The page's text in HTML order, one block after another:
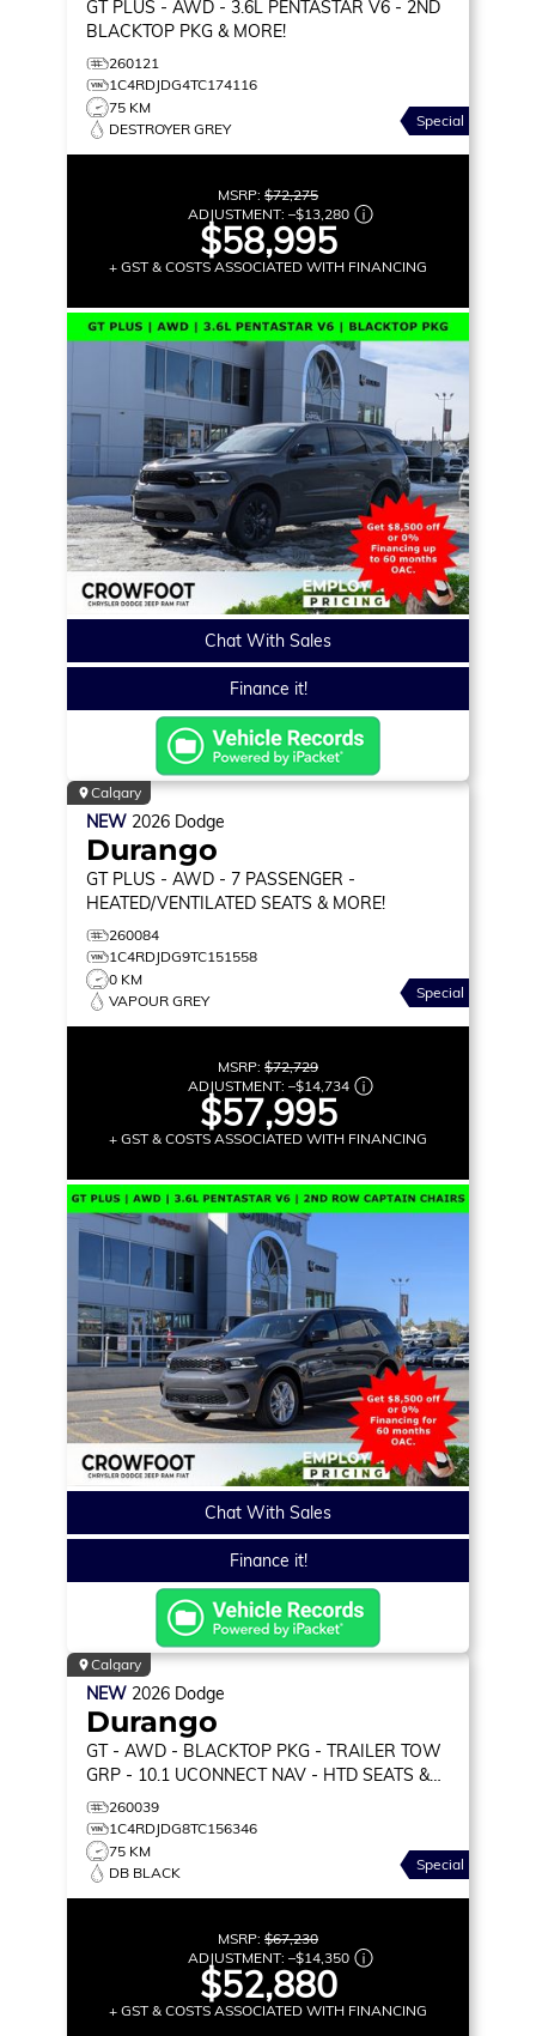
GT PLUS - AWD - 3.6L PENTASTAR V6 - 2ND
BLACKTOP PKG & MORE!
260121
1C4RDJDG4TC174116
75 KM
DESTROYER GREY
Special
MSRP: $72,275
ADJUSTMENT: –$13,280
$58,995
+ GST & COSTS ASSOCIATED WITH FINANCING
Chat With Sales
Finance it!
Calgary
NEW 2026 Dodge
Durango
GT PLUS - AWD - 7 PASSENGER -
HEATED/VENTILATED SEATS & MORE!
260084
1C4RDJDG9TC151558
0 KM
VAPOUR GREY
Special
MSRP: $72,729
ADJUSTMENT: –$14,734
$57,995
+ GST & COSTS ASSOCIATED WITH FINANCING
Chat With Sales
Finance it!
Calgary
NEW 2026 Dodge
Durango
GT - AWD - BLACKTOP PKG - TRAILER TOW
GRP - 10.1 UCONNECT NAV - HTD SEATS &
WHEEL & MORE!
260039
1C4RDJDG8TC156346
75 KM
DB BLACK
Special
MSRP: $67,230
ADJUSTMENT: –$14,350
$52,880
+ GST & COSTS ASSOCIATED WITH FINANCING